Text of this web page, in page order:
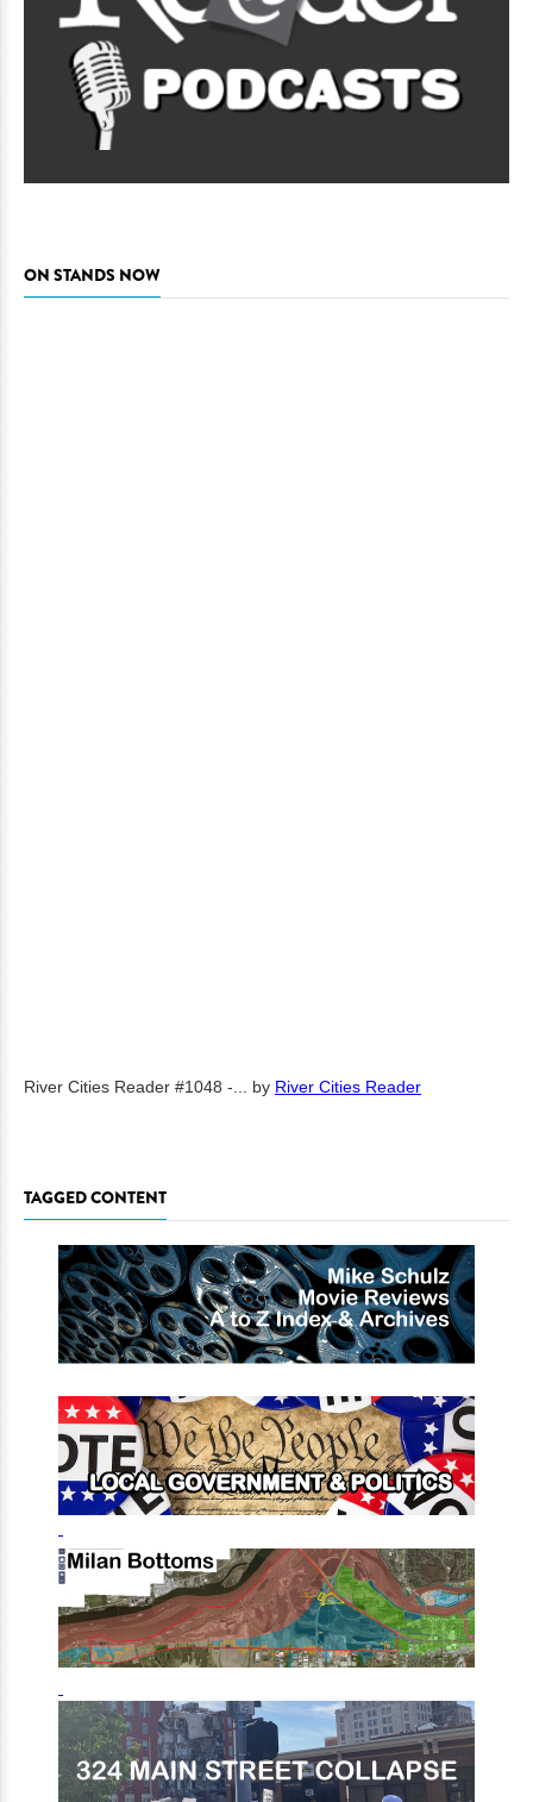
ON STANDS NOW
River Cities Reader #1048 -... by River Cities Reader
TAGGED CONTENT